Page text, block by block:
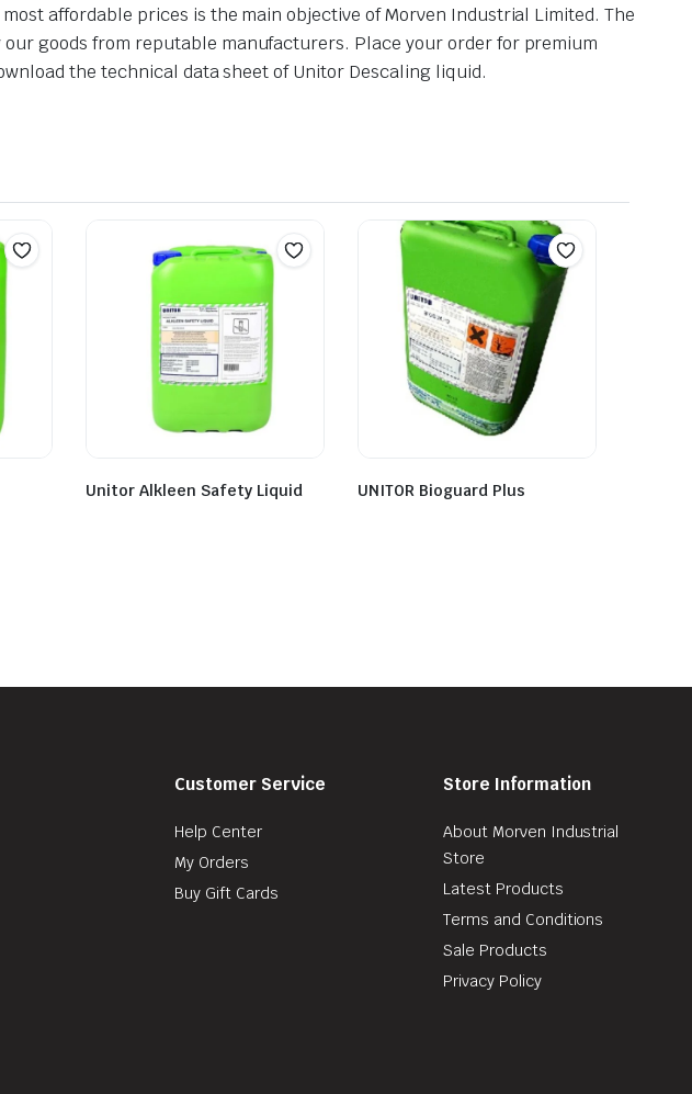
affordable prices is the main objective of Morven Industrial Limited. The
goods from reputable manufacturers. Place your order for premium
the technical data sheet of Unitor Descaling liquid.
Unitor Alkleen Safety Liquid UNITOR Bioguard Plus
Customer Service
Help Center
My Orders
Buy Gift Cards
Store Information
About Morven Industrial
Store
Latest Products
Terms and Conditions
Sale Products
Privacy Policy